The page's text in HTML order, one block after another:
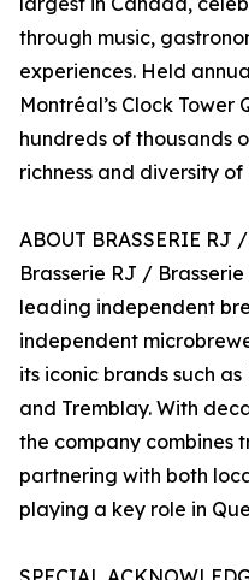
through music,
experiences. Held
Montréal’s Clock
hundreds of thousands
richness and diversity
ABOUT BRASSERIE RJ
Brasserie RJ / Brasserie
leading independent
independent
its iconic brands such
and Tremblay. With
the company combines
partnering with both
playing a key role in